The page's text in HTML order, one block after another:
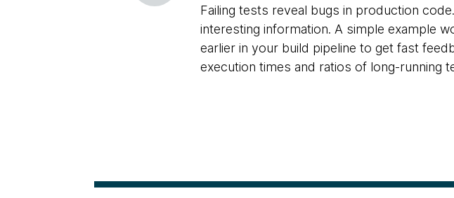
Failing tests reveal bugs in production
interesting information. A simple example
earlier in your build pipeline to get fast
execution times and ratios of long-running